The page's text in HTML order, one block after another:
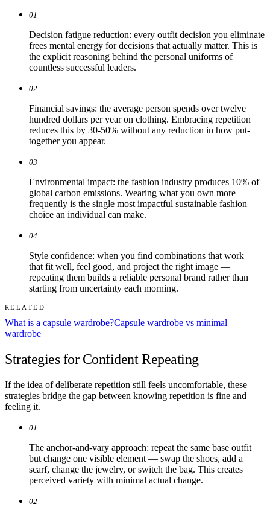
01
Decision fatigue reduction: every outfit decision you eliminate
frees mental energy for decisions that actually matter. This is
the explicit reasoning behind the personal uniforms of
countless successful leaders.
02
Financial savings: the average person spends over twelve
hundred dollars per year on clothing. Embracing repetition
reduces this by 30-50% without any reduction in how put-
together you appear.
03
Environmental impact: the fashion industry produces 10% of
global carbon emissions. Wearing what you own more
frequently is the single most impactful sustainable fashion
choice an individual can make.
04
Style confidence: when you find combinations that work —
that fit well, feel good, and project the right image —
repeating them builds a reliable personal brand rather than
starting from uncertainty each morning.
RELATED
What is a capsule wardrobe?Capsule wardrobe vs minimal
wardrobe
Strategies for Confident Repeating
If the idea of deliberate repetition still feels uncomfortable, these
strategies bridge the gap between knowing repetition is fine and
feeling it.
01
The anchor-and-vary approach: repeat the same base outfit
but change one visible element — swap the shoes, add a
scarf, change the jewelry, or switch the bag. This creates
perceived variety with minimal actual change.
02